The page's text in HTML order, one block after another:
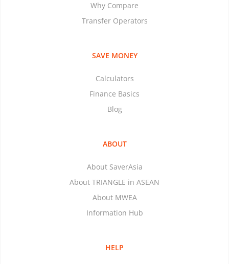
Why Compare
Transfer Operators
SAVE MONEY
Calculators
Finance Basics
Blog
ABOUT
About SaverAsia
About TRIANGLE in ASEAN
About MWEA
Information Hub
HELP